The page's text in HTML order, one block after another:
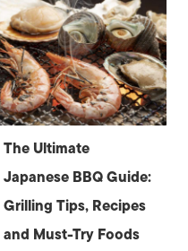
The Ultimate
Japanese BBQ Guide:
Grilling Tips, Recipes
and Must-Try Foods